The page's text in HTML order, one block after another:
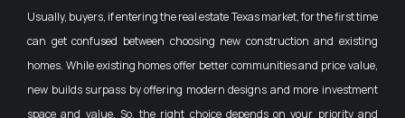
Usually, buyers, if entering the real estate Texas market, for the first time
can get confused between choosing new construction and existing
homes. While existing homes offer better communities and price value,
new builds surpass by offering modern designs and more investment
space and value. So, the right choice depends on your priority and